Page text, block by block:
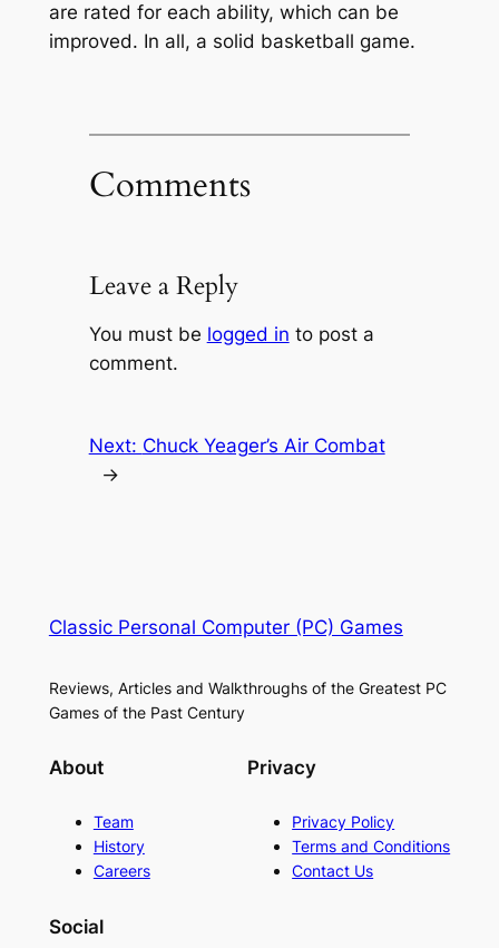
are rated for each ability, which can be
improved. In all, a solid basketball game.
Comments
Leave a Reply
You must be logged in to post a
comment.
Next: Chuck Yeager’s Air Combat
→
Classic Personal Computer (PC) Games
Reviews, Articles and Walkthroughs of the Greatest PC
Games of the Past Century
About
Team
History
Careers
Privacy
Privacy Policy
Terms and Conditions
Contact Us
Social